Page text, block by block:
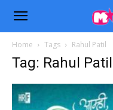
Home Tags Rahul Patil
Tag: Rahul Patil